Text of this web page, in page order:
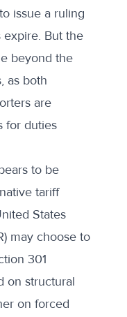
issue a ruling
expire. But the
beyond the
as both
are
for duties
to be
tariff
States
may choose to
301
on structural
on forced